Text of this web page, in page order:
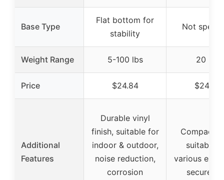
Base Type
Flat bottom for
stability
Not
Weight Range 5-100 lbs 20 lbs
Price $24.84 $24.26
Additional
Features
Durable vinyl
finish, suitable for
indoor & outdoor,
noise reduction,
corrosion
Compact
suitable
various
secure